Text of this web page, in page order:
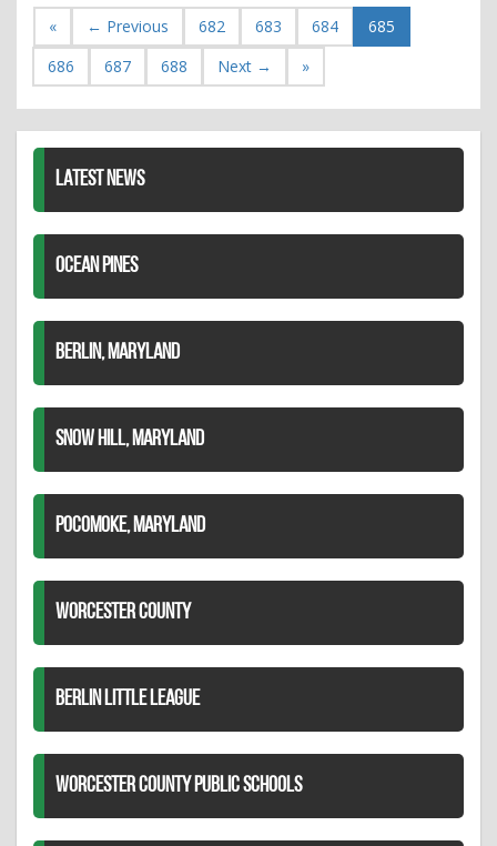
« ← Previous 682 683 684
685
686
687 688 Next → »
LATEST NEWS
OCEAN PINES
BERLIN, MARYLAND
SNOW HILL, MARYLAND
POCOMOKE, MARYLAND
WORCESTER COUNTY
BERLIN LITTLE LEAGUE
WORCESTER COUNTY PUBLIC SCHOOLS